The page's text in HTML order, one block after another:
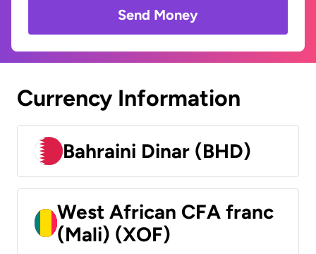
Send Money
Currency Information
Bahraini Dinar (BHD)
West African CFA franc
(Mali) (XOF)